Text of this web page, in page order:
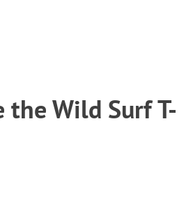
the Wild Surf T-